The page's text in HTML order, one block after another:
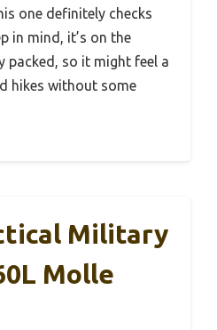
one definitely checks
in mind, it’s on the
packed, so it might feel a
hikes without some
Military
Molle